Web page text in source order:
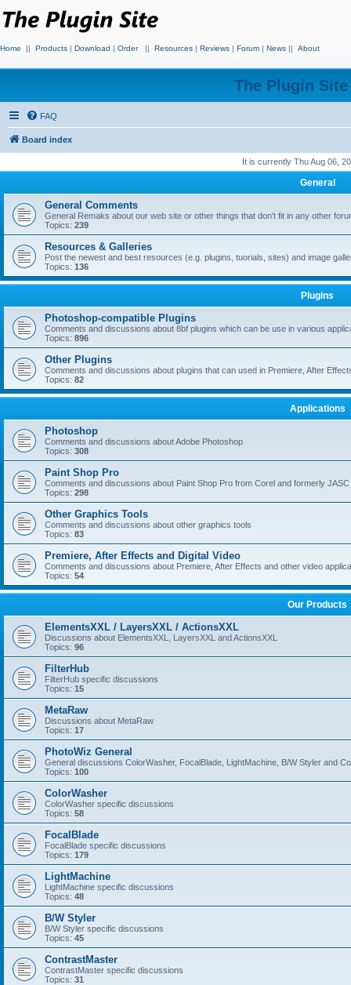
Home || Products | Download | Order || Resources | Reviews | Forum | News || About
The Plugin
FAQ
Board index
It is currently Thu Aug 06,
General
General Comments
General Remaks about our web site or other things that don't fit in any other
Topics: 239
Resources & Galleries
Post the newest and best resources (e.g. plugins, tuorials, sites) and image
Topics: 136
Plugins
Photoshop-compatible Plugins
Comments and discussions about 8bf plugins which can be use in various
Topics: 896
Other Plugins
Comments and discussions about plugins that can used in Premiere, After
Topics: 82
Applications
Photoshop
Comments and discussions about Adobe Photoshop
Topics: 308
Paint Shop Pro
Comments and discussions about Paint Shop Pro from Corel and formerly JASC
Topics: 298
Other Graphics Tools
Comments and discussions about other graphics tools
Topics: 83
Premiere, After Effects and Digital Video
Comments and discussions about Premiere, After Effects and other video
Topics: 54
Our Products
ElementsXXL / LayersXXL / ActionsXXL
Discussions about ElementsXXL, LayersXXL and ActionsXXL
Topics: 96
FilterHub
FilterHub specific discussions
Topics: 15
MetaRaw
Discussions about MetaRaw
Topics: 17
PhotoWiz General
General discussions ColorWasher, FocalBlade, LightMachine, B/W Styler and
Topics: 100
ColorWasher
ColorWasher specific discussions
Topics: 58
FocalBlade
FocalBlade specific discussions
Topics: 179
LightMachine
LightMachine specific discussions
Topics: 48
B/W Styler
B/W Styler specific discussions
Topics: 45
ContrastMaster
ContrastMaster specific discussions
Topics: 31